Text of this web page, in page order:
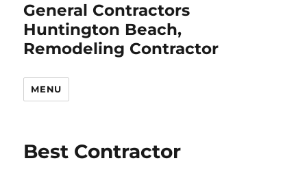
General Contractors
Huntington Beach,
Remodeling Contractor
MENU
Best Contractor